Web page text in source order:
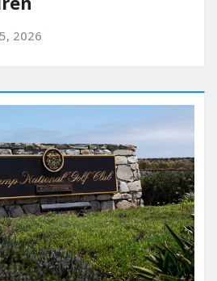
2026